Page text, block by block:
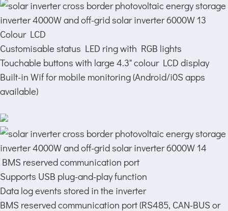
Colour LCD
Customisable status LED ring with RGB lights
Touchable buttons with large 4.3" colour LCD display
Built-in Wif for mobile monitoring (Android/i0S apps
available)
BMS reserved communication port
Supports USB plug-and-play function
Data log events stored in the inverter
BMS reserved communication port (RS485, CAN-BUS or